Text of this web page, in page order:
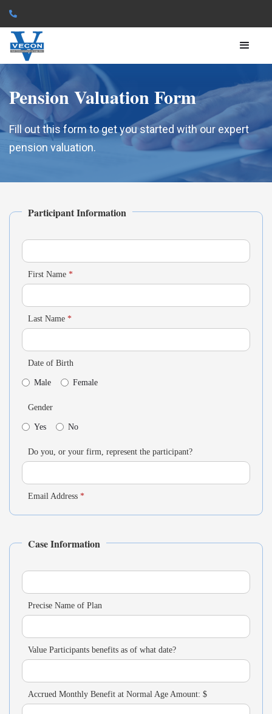

Pension Valuation Form
Fill out this form to get you started with our expert
pension valuation.
Participant Information
First Name *
Last Name *
Date of Birth
Male Female
Gender
Yes No
Do you, or your firm, represent the participant?
Email Address *
Case Information
Precise Name of Plan
Value Participants benefits as of what date?
Accrued Monthly Benefit at Normal Age Amount: $